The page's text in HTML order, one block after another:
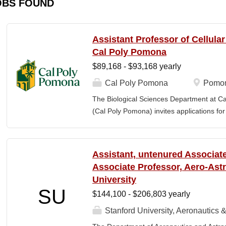
FOUND
Assistant Professor of
Cal Poly Pomona
$89,168 - $93,168 yearly
Cal Poly Pomona
The Biological Sciences Department at
(Cal Poly Pomona) invites applications
limited to electrophysiology, imaging,
optogenetics/chemogenetics,
of neural circuits, sensory systems, and
will develop a research program at a
institution and have strong potential for
SU
Assistant, untenured
Associate Professor, Aero-
University
$144,100 - $206,803 yearly
Stanford University, Aeronautics